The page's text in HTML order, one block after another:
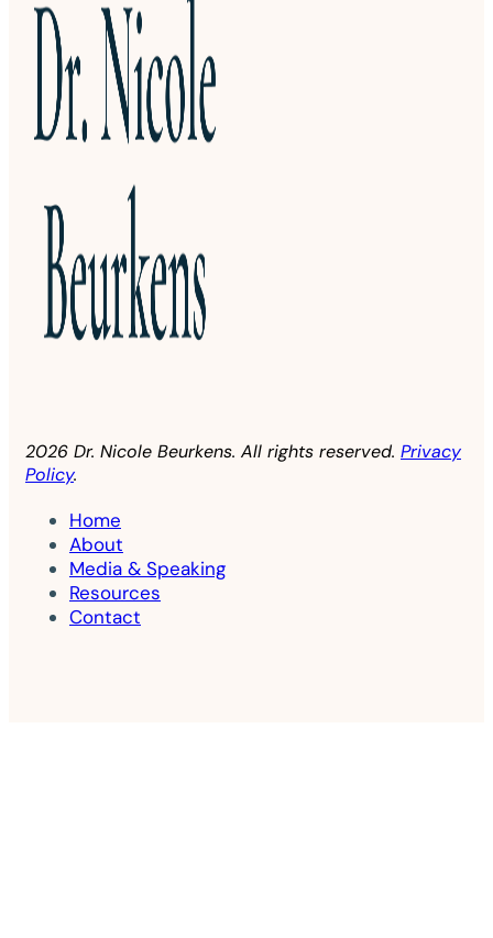
2026 Dr. Nicole Beurkens. All rights reserved. Privacy
Policy.
Home
About
Media & Speaking
Resources
Contact